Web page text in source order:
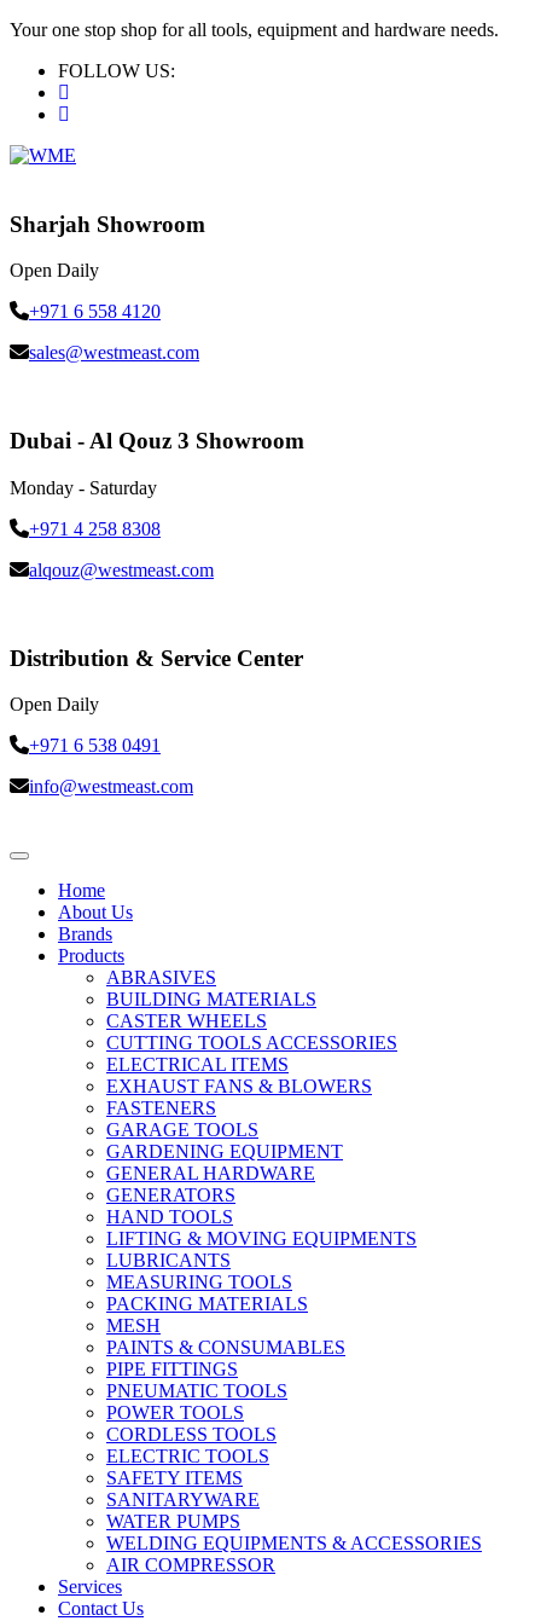
Your one stop shop for all tools, equipment and hardware needs.
FOLLOW US:
Sharjah Showroom
Open Daily
+971 6 558 4120
sales@westmeast.com
Dubai - Al Qouz 3 Showroom
Monday - Saturday
+971 4 258 8308
alqouz@westmeast.com
Distribution & Service Center
Open Daily
+971 6 538 0491
info@westmeast.com
Home
About Us
Brands
Products
ABRASIVES
BUILDING MATERIALS
CASTER WHEELS
CUTTING TOOLS ACCESSORIES
ELECTRICAL ITEMS
EXHAUST FANS & BLOWERS
FASTENERS
GARAGE TOOLS
GARDENING EQUIPMENT
GENERAL HARDWARE
GENERATORS
HAND TOOLS
LIFTING & MOVING EQUIPMENTS
LUBRICANTS
MEASURING TOOLS
PACKING MATERIALS
MESH
PAINTS & CONSUMABLES
PIPE FITTINGS
PNEUMATIC TOOLS
POWER TOOLS
CORDLESS TOOLS
ELECTRIC TOOLS
SAFETY ITEMS
SANITARYWARE
WATER PUMPS
WELDING EQUIPMENTS & ACCESSORIES
AIR COMPRESSOR
Services
Contact Us